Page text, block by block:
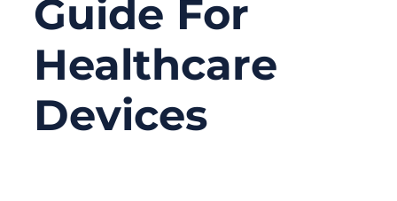
Guide For
Healthcare
Devices